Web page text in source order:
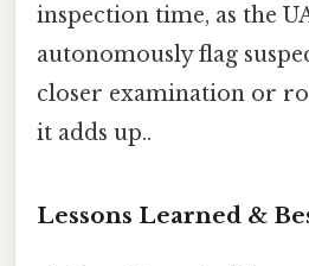
inspection time, as the
autonomously flag
closer examination or
it adds up..
Lessons Learned &